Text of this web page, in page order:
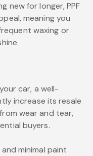
new for longer, PPF
meaning you
waxing or
car, a well-
increase its resale
wear and tear,
buyers.
minimal paint